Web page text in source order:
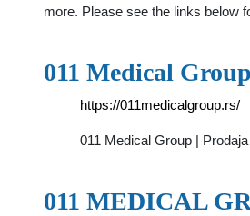
more. Please see the links below
011 Medical
https://011medicalgroup.rs/
011 Medical Group |
011 MEDICAL